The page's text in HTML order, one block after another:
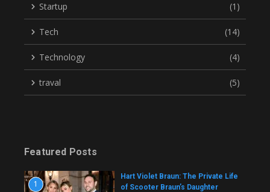
Startup (1)
Tech (14)
Technology (4)
traval (5)
Featured Posts
1
Hart Violet Braun: The Private Life
of Scooter Braun’s Daughter